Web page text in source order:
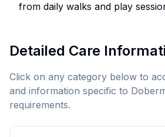
from daily walks and play
Detailed Care
Click on any category below to
and information specific to
requirements.